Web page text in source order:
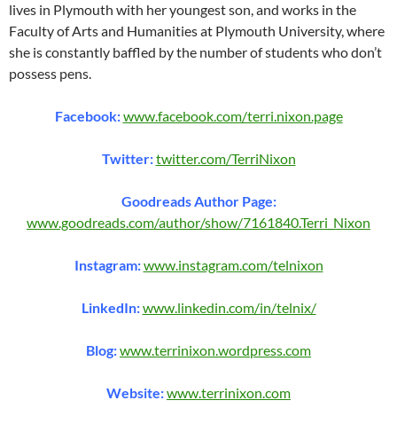
lives in Plymouth with her youngest son, and works in the
Faculty of Arts and Humanities at Plymouth University, where
she is constantly baffled by the number of students who don’t
possess pens.
Facebook:www.facebook.com/terri.nixon.page
Twitter:twitter.com/TerriNixon
Goodreads Author Page:
www.goodreads.com/author/show/7161840.Terri_Nixon
Instagram:www.instagram.com/telnixon
LinkedIn:www.linkedin.com/in/telnix/
Blog:www.terrinixon.wordpress.com
Website:www.terrinixon.com